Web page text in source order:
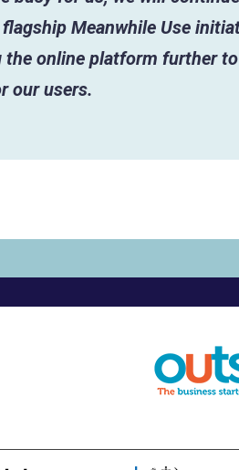
Meanwhile Use
the online platform further
our users.